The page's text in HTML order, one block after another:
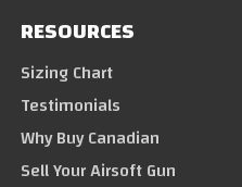
RESOURCES
Sizing Chart
Testimonials
Why Buy Canadian
Sell Your Airsoft Gun